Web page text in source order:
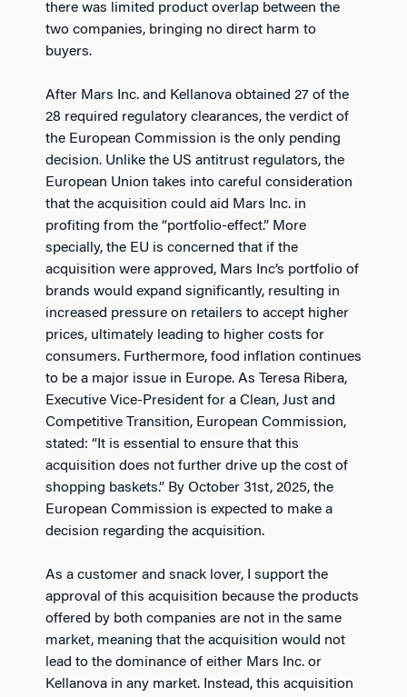
there was limited product overlap between the
two companies, bringing no direct harm to
buyers.
After Mars Inc. and Kellanova obtained 27 of the
28 required regulatory clearances, the verdict of
the European Commission is the only pending
decision. Unlike the US antitrust regulators, the
European Union takes into careful consideration
that the acquisition could aid Mars Inc. in
profiting from the “portfolio-effect.” More
specially, the EU is concerned that if the
acquisition were approved, Mars Inc’s portfolio of
brands would expand significantly, resulting in
increased pressure on retailers to accept higher
prices, ultimately leading to higher costs for
consumers. Furthermore, food inflation continues
to be a major issue in Europe. As Teresa Ribera,
Executive Vice-President for a Clean, Just and
Competitive Transition, European Commission,
stated: “It is essential to ensure that this
acquisition does not further drive up the cost of
shopping baskets.” By October 31st, 2025, the
European Commission is expected to make a
decision regarding the acquisition.
As a customer and snack lover, I support the
approval of this acquisition because the products
offered by both companies are not in the same
market, meaning that the acquisition would not
lead to the dominance of either Mars Inc. or
Kellanova in any market. Instead, this acquisition